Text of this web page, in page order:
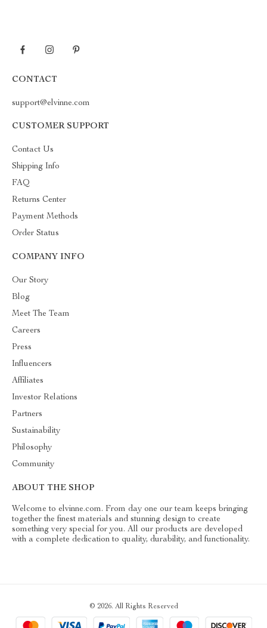
CONTACT
support@elvinne.com
CUSTOMER SUPPORT
Contact Us
Shipping Info
FAQ
Returns Center
Payment Methods
Order Status
COMPANY INFO
Our Story
Blog
Meet The Team
Careers
Press
Influencers
Affiliates
Investor Relations
Partners
Sustainability
Philosophy
Community
ABOUT THE SHOP
Welcome to elvinne.com. From day one our team keeps bringing
together the finest materials and stunning design to create
something very special for you. All our products are developed
with a complete dedication to quality, durability, and functionality.
© 2026. All Rights Reserved